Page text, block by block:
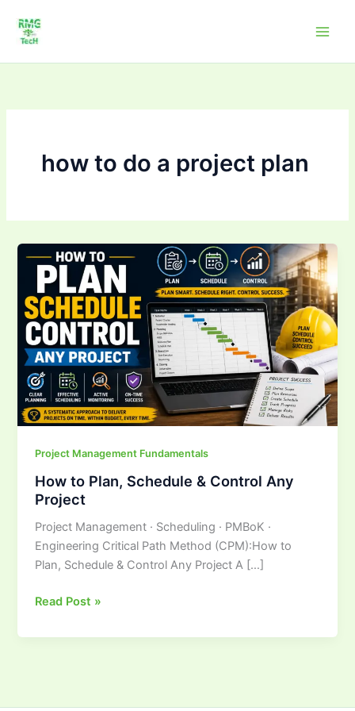
content
how to do a project plan
Project Management Fundamentals
How to Plan, Schedule & Control Any
Project
Project Management · Scheduling · PMBoK ·
Engineering Critical Path Method (CPM):How to
Plan, Schedule & Control Any Project A […]
How
to
Plan,
Schedule
&
Control
Any
Project
Read Post »